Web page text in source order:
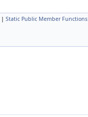
| Static Public Member Functions